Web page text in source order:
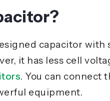
capacitor
it has less cell
. You can connect
equipment.